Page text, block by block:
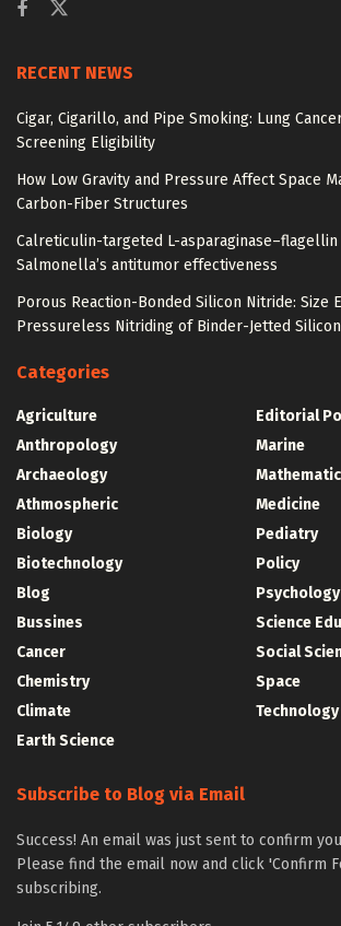
RECENT NEWS
Cigar, Cigarillo, and Pipe Smoking: Lung
Screening Eligibility
How Low Gravity and Pressure Affect Space
Carbon-Fiber Structures
Calreticulin-targeted L-
Salmonella’s antitumor effectiveness
Porous Reaction-Bonded Silicon Nitride: Size
Pressureless Nitriding of Binder-Jetted Silicon
Categories
Agriculture
Anthropology
Archaeology
Athmospheric
Biology
Biotechnology
Blog
Bussines
Cancer
Chemistry
Climate
Earth Science
Editorial
Marine
Medicine
Pediatry
Policy
Science
Social
Space
Subscribe to Blog via Email
Success! An email was just sent to confirm
Please find the email now and click 'Confirm
subscribing.